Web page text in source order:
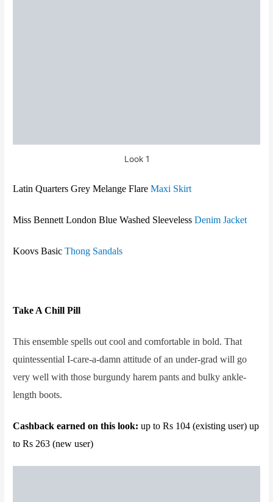
Look 1
Latin Quarters Grey Melange FlareMaxi Skirt
Miss Bennett LondonBlue Washed SleevelessDenim Jacket
Koovs BasicThong Sandals
Take A Chill Pill
This ensemble spells out cool and comfortable in bold. That
quintessential I-care-a-damn attitude of an under-grad will go
very well with those burgundy harem pants and bulky ankle-
length boots.
Cashback earned on this look: up to Rs 104 (existing user) up
to Rs 263 (new user)